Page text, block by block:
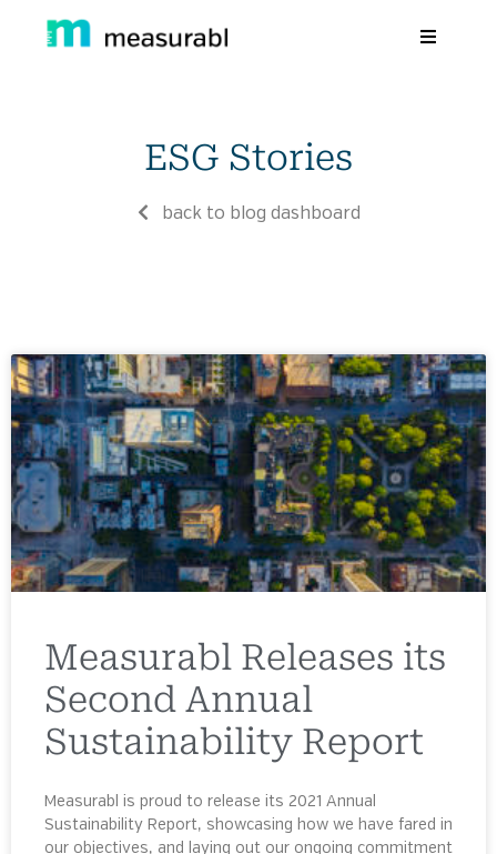
Solutions By Industry
Success stories
Sign in
Sign Up
ESG Stories
back to blog dashboard
Measurabl Releases its
Second Annual
Sustainability Report
Measurabl is proud to release its 2021 Annual
Sustainability Report, showcasing how we have fared in
our objectives, and laying out our ongoing commitment